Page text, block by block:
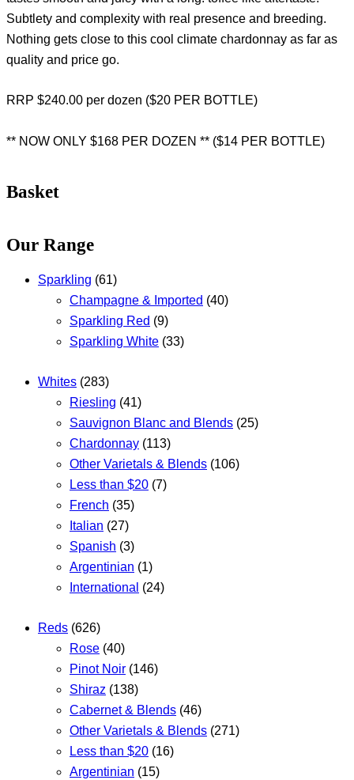
Subtlety and complexity with real presence and breeding.
Nothing gets close to this cool climate chardonnay as far as
quality and price go.
RRP $240.00 per dozen ($20 PER BOTTLE)
** NOW ONLY $168 PER DOZEN ** ($14 PER BOTTLE)
Basket
Our Range
Sparkling (61)
Champagne & Imported (40)
Sparkling Red (9)
Sparkling White (33)
Whites (283)
Riesling (41)
Sauvignon Blanc and Blends (25)
Chardonnay (113)
Other Varietals & Blends (106)
Less than $20 (7)
French (35)
Italian (27)
Spanish (3)
Argentinian (1)
International (24)
Reds (626)
Rose (40)
Pinot Noir (146)
Shiraz (138)
Cabernet & Blends (46)
Other Varietals & Blends (271)
Less than $20 (16)
Argentinian (15)